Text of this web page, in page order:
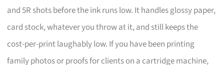
and 5R shots before the ink runs low. It handles glossy paper,
card stock, whatever you throw at it, and still keeps the
cost-per-print laughably low. If you have been printing
family photos or proofs for clients on a cartridge machine,